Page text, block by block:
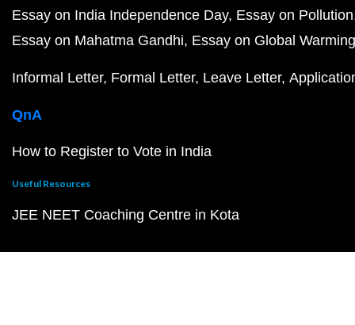
Essay on India Independence Day Essay on Pollution
Essay on Mahatma Gandhi Essay on Global Warming
Informal Letter Formal Letter Leave Letter
QnA
How to Register to Vote in India
Useful Resources
JEE NEET Coaching Centre in Kota